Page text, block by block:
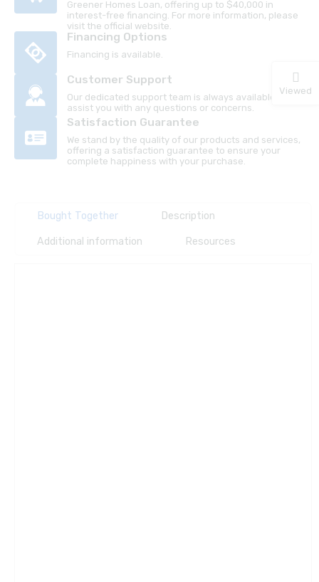
Greener Homes Loan, offering up to $40,000 in
interest-free financing. For more information, please
visit the official website.
Financing Options
Financing is available.
Customer Support
Our dedicated support team is always available to
assist you with any questions or concerns.
Satisfaction Guarantee
We stand by the quality of our products and services,
offering a satisfaction guarantee to ensure your
complete happiness with your purchase.
Bought Together Description
Additional information Resources
Viewed